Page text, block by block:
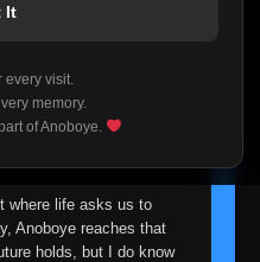
It
every visit.
memory.
of Anoboye.
new episodes will
anyone. This wasn't an
to make. I'd rather say
where life asks us to
Anoboye reaches that
holds, but I do know